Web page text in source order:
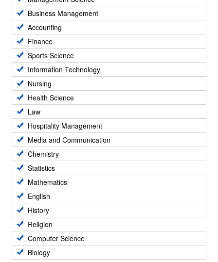
Business Management
Accounting
Finance
Sports Science
Information Technology
Nursing
Health Science
Law
Hospitality Management
Media and Communication
Chemistry
Statistics
Mathematics
English
History
Religion
Computer Science
Biology